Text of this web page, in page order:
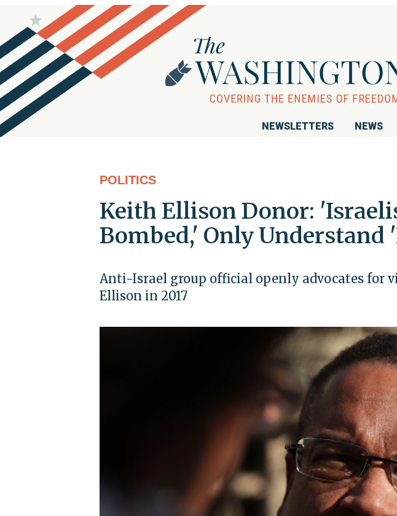
NEWSLETTERS NEWS
POLITICS
Keith Ellison Donor:
Bombed,' Only Understand
Anti-Israel group official openly advocates for
Ellison in 2017